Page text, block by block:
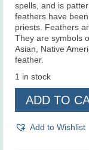
spells, and is
feathers have
priests. Feathers
They are symbols
Asian, Native
feather.
1 in stock
Feather
quantity
ADD TO
Add to Wishlist